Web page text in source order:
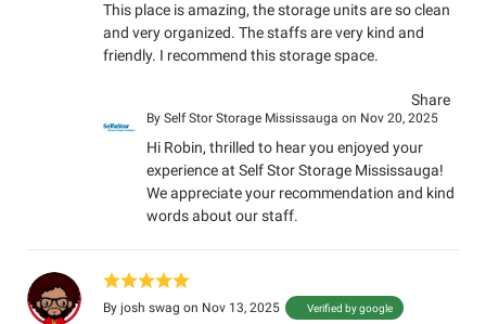
This place is amazing, the storage units are so clean
and very organized. The staffs are very kind and
friendly. I recommend this storage space.
Share
By Self Stor Storage Mississauga on Nov 20, 2025
Hi Robin, thrilled to hear you enjoyed your
experience at Self Stor Storage Mississauga!
We appreciate your recommendation and kind
words about our staff.
By josh swag on Nov 13, 2025 Verified by google